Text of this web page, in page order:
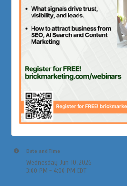
Date and Time
Wednesday Jun 10, 2026
3:00 PM - 4:00 PM EDT